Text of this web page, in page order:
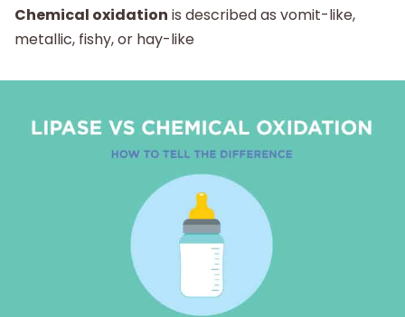
Chemical oxidation is described as vomit-like,
metallic, fishy, or hay-like